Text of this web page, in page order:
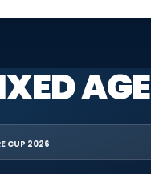
AGE
CUP 2026